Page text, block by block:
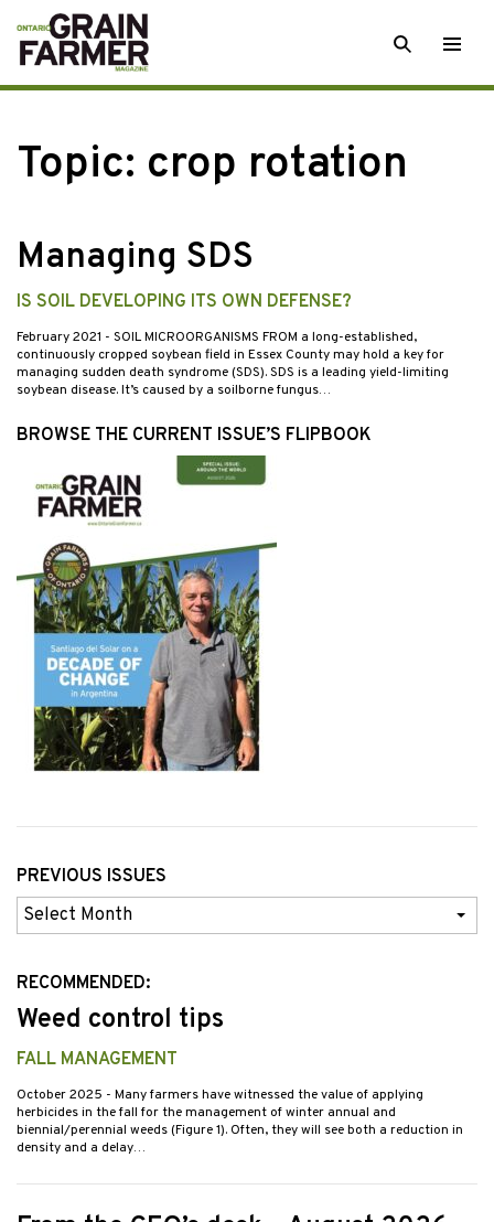
Skip
to
content
SEARCH
Topic: crop rotation
Managing SDS
IS SOIL DEVELOPING ITS OWN DEFENSE?
February 2021 - SOIL MICROORGANISMS FROM a long-established,
continuously cropped soybean field in Essex County may hold a key for
managing sudden death syndrome (SDS). SDS is a leading yield-limiting
soybean disease. It’s caused by a soilborne fungus…
BROWSE THE CURRENT ISSUE’S FLIPBOOK
PREVIOUS ISSUES
Previous
Issues
RECOMMENDED:
Weed control tips
FALL MANAGEMENT
October 2025 - Many farmers have witnessed the value of applying
herbicides in the fall for the management of winter annual and
biennial/perennial weeds (Figure 1). Often, they will see both a reduction in
density and a delay…